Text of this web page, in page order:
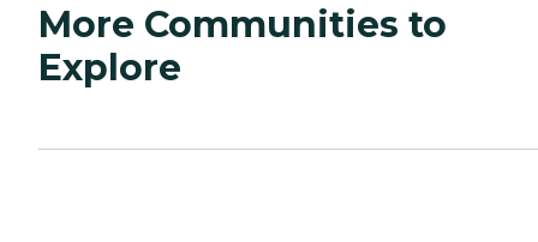
More Communities to
Explore